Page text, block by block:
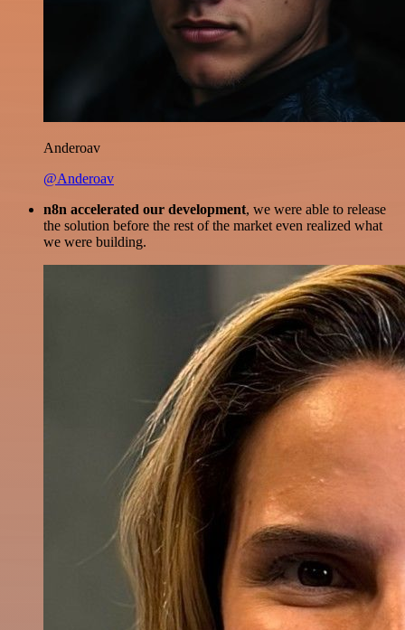
Anderoav
@Anderoav
n8n accelerated our development, we were able to release
the solution before the rest of the market even realized what
we were building.